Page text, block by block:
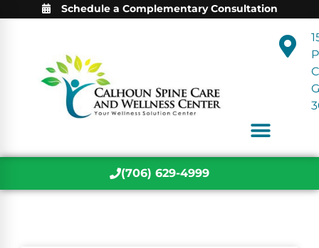
Schedule a Complementary Consultation
(706) 629-4999